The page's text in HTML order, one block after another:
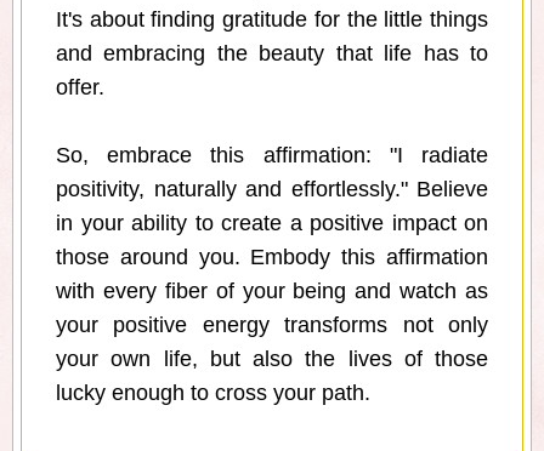
It's about finding gratitude for the little things
and embracing the beauty that life has to
offer.
So, embrace this affirmation: "I radiate
positivity, naturally and effortlessly." Believe
in your ability to create a positive impact on
those around you. Embody this affirmation
with every fiber of your being and watch as
your positive energy transforms not only
your own life, but also the lives of those
lucky enough to cross your path.